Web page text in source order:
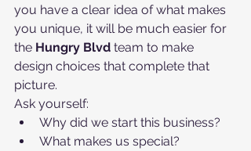
you have a clear idea of what makes
you unique, it will be much easier for
the Hungry Blvd team to make
design choices that complete that
picture.
Ask yourself:
Why did we start this business?
What makes us special?